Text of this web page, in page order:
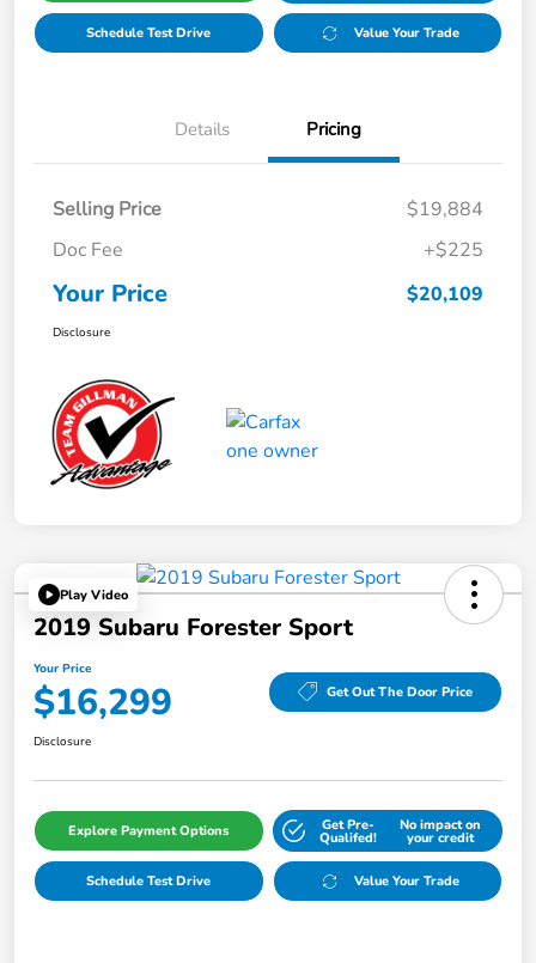
Schedule Test Drive Value Your Trade
Details Pricing
Selling Price
$19,884
Doc Fee
+$225
Your Price $20,109
Disclosure
Play Video
2019 Subaru Forester Sport
Your Price
$16,299 Get Out The Door Price
Disclosure
Explore Payment Options Get Pre-
Qualifed!
No impact on
your credit
Schedule Test Drive Value Your Trade